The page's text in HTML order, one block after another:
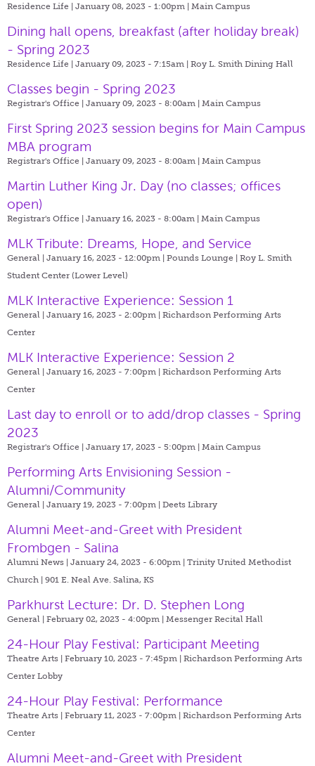
Residence Life | January 08, 2023 - 1:00pm | Main Campus
Dining hall opens, breakfast (after holiday break)
- Spring 2023
Residence Life | January 09, 2023 - 7:15am | Roy L. Smith Dining Hall
Classes begin - Spring 2023
Registrar's Office | January 09, 2023 - 8:00am | Main Campus
First Spring 2023 session begins for Main Campus
MBA program
Registrar's Office | January 09, 2023 - 8:00am | Main Campus
Martin Luther King Jr. Day (no classes; offices
open)
Registrar's Office | January 16, 2023 - 8:00am | Main Campus
MLK Tribute: Dreams, Hope, and Service
General | January 16, 2023 - 12:00pm | Pounds Lounge | Roy L. Smith
Student Center (Lower Level)
MLK Interactive Experience: Session 1
General | January 16, 2023 - 2:00pm | Richardson Performing Arts
Center
MLK Interactive Experience: Session 2
General | January 16, 2023 - 7:00pm | Richardson Performing Arts
Center
Last day to enroll or to add/drop classes - Spring
2023
Registrar's Office | January 17, 2023 - 5:00pm | Main Campus
Performing Arts Envisioning Session -
Alumni/Community
General | January 19, 2023 - 7:00pm | Deets Library
Alumni Meet-and-Greet with President
Frombgen - Salina
Alumni News | January 24, 2023 - 6:00pm | Trinity United Methodist
Church | 901 E. Neal Ave. Salina, KS
Parkhurst Lecture: Dr. D. Stephen Long
General | February 02, 2023 - 4:00pm | Messenger Recital Hall
24-Hour Play Festival: Participant Meeting
Theatre Arts | February 10, 2023 - 7:45pm | Richardson Performing Arts
Center Lobby
24-Hour Play Festival: Performance
Theatre Arts | February 11, 2023 - 7:00pm | Richardson Performing Arts
Center
Alumni Meet-and-Greet with President